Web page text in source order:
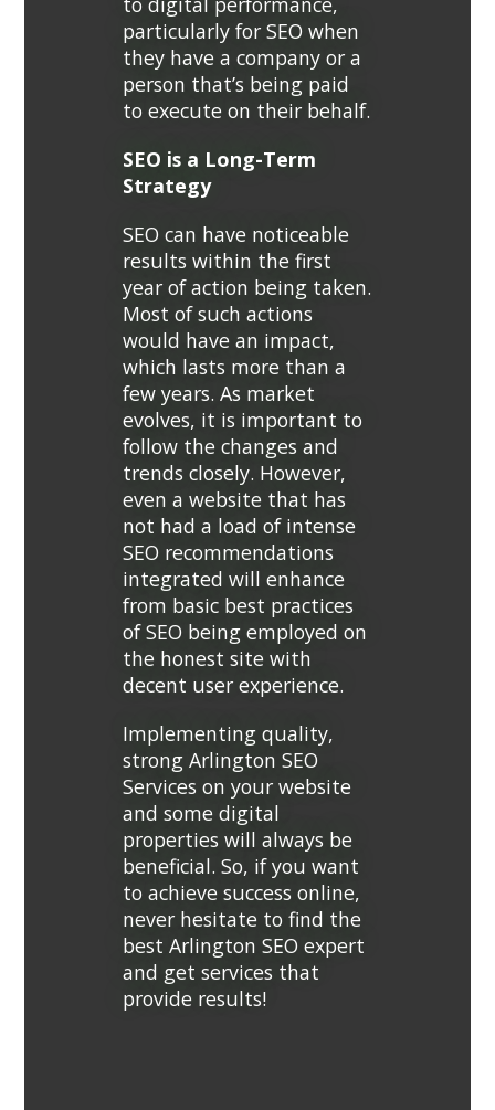
particularly for SEO when
they have a company or a
person that’s being paid
to execute on their behalf.
SEO is a Long-Term
Strategy
SEO can have noticeable
results within the first
year of action being taken.
Most of such actions
would have an impact,
which lasts more than a
few years. As market
evolves, it is important to
follow the changes and
trends closely. However,
even a website that has
not had a load of intense
SEO recommendations
integrated will enhance
from basic best practices
of SEO being employed on
the honest site with
decent user experience.
Implementing quality,
strong Arlington SEO
Services on your website
and some digital
properties will always be
beneficial. So, if you want
to achieve success online,
never hesitate to find the
best Arlington SEO expert
and get services that
provide results!